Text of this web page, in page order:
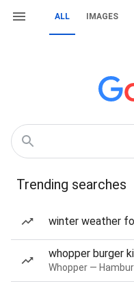
ALL IMAGES
Trending searches
winter weather
whopper burger
Whopper —